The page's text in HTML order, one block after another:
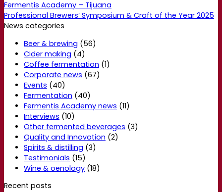
Fermentis Academy – Tijuana
Professional Brewers’ Symposium & Craft of the Year 2025
News categories
Beer & brewing (56)
Cider making (4)
Coffee fermentation (1)
Corporate news (67)
Events (40)
Fermentation (40)
Fermentis Academy news (11)
Interviews (10)
Other fermented beverages (3)
Quality and Innovation (2)
Spirits & distilling (3)
Testimonials (15)
Wine & oenology (18)
Recent posts